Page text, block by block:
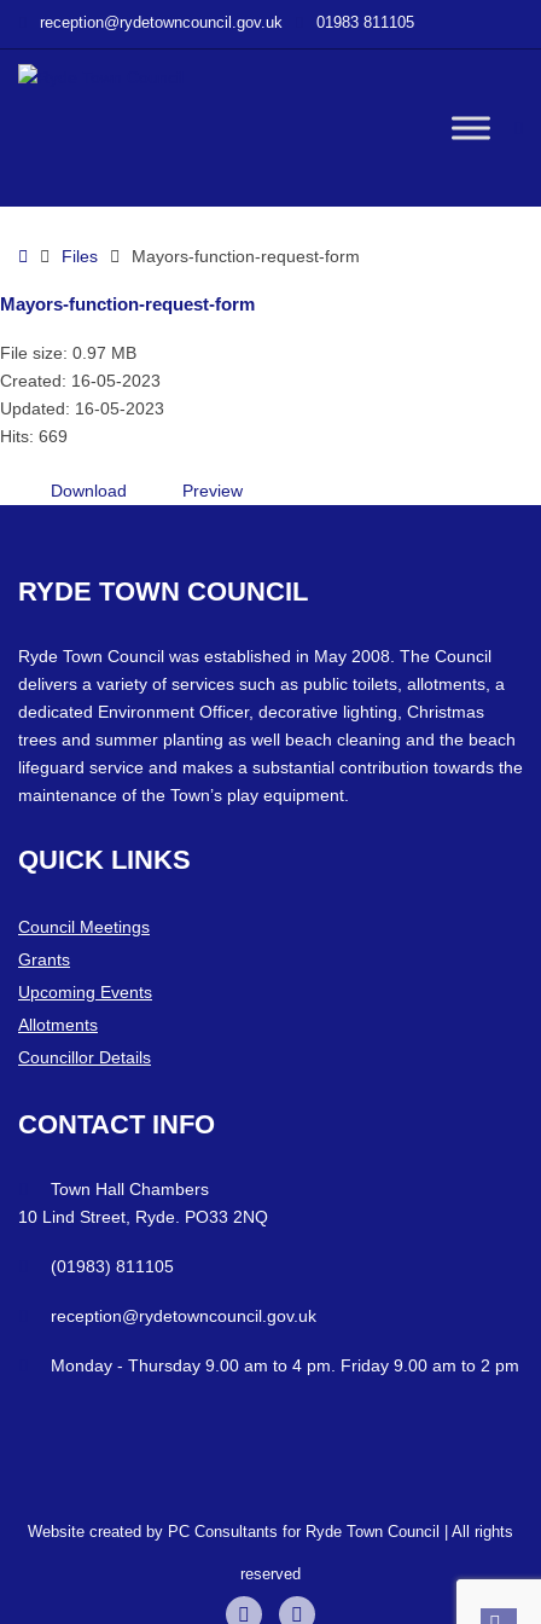
function-
reception@rydetowncouncil.gov.uk 01983 811105
HomeFiles Mayors-function-request-form
Mayors-function-request-form
File size: 0.97 MB
Created: 16-05-2023
Updated: 16-05-2023
Hits: 669
Download Preview
RYDE TOWN COUNCIL
Ryde Town Council was established in May 2008. The Council
delivers a variety of services such as public toilets, allotments, a
dedicated Environment Officer, decorative lighting, Christmas
trees and summer planting as well beach cleaning and the beach
lifeguard service and makes a substantial contribution towards the
maintenance of the Town’s play equipment.
QUICK LINKS
Council Meetings
Grants
Upcoming Events
Allotments
Councillor Details
CONTACT INFO
Town Hall Chambers
10 Lind Street, Ryde. PO33 2NQ
(01983) 811105
reception@rydetowncouncil.gov.uk
Monday - Thursday 9.00 am to 4 pm. Friday 9.00 am to 2 pm
Website created by PC Consultants for Ryde Town Council | All rights
reserved